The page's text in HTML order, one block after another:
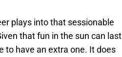
plays into that sessionable
that fun in the sun can last
to have an extra one. It does